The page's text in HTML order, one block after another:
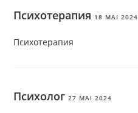
Психотерапия 18 MAI 2024
Психотерапия
Психолог 27 MAI 2024